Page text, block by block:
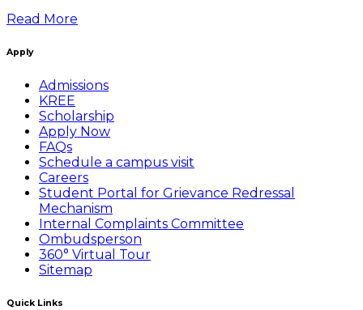
Read More
Apply
Admissions
KREE
Scholarship
Apply Now
FAQs
Schedule a campus visit
Careers
Student Portal for Grievance Redressal
Mechanism
Internal Complaints Committee
Ombudsperson
360° Virtual Tour
Sitemap
Quick Links